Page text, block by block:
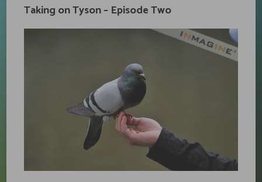
Taking on Tyson – Episode Two